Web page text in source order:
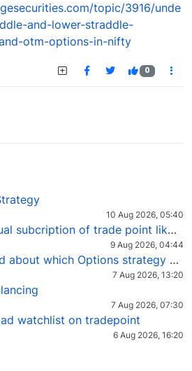
topic/3916/unde
and-lower-straddle-
otm-options-in-nifty
0
10 Aug 2026, 05:40
any offer in annual subcription of trade point like coupan code.
9 Aug 2026, 04:44
Options strategy to use in different market conditions?
7 Aug 2026, 13:20
7 Aug 2026, 07:30
watchlist on tradepoint
6 Aug 2026, 16:20